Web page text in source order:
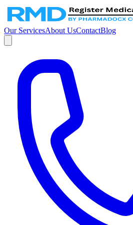
Our ServicesAbout UsContactBlog